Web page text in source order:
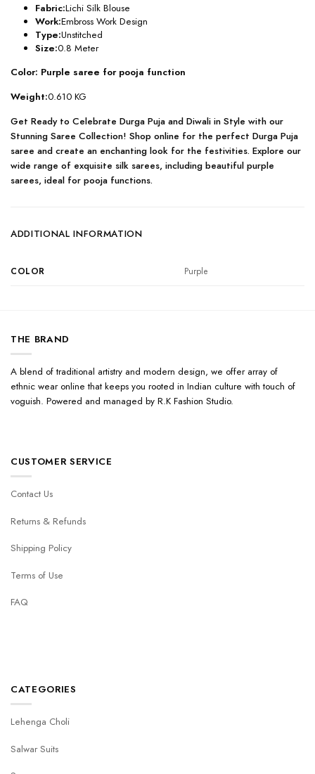
Fabric:Lichi Silk Blouse
Work:Embross Work Design
Type:Unstitched
Size:0.8 Meter
Color: Purple saree for pooja function
Weight:0.610 KG
Get Ready to Celebrate Durga Puja and Diwali in Style with our
Stunning Saree Collection! Shop online for the perfect Durga Puja
saree and create an enchanting look for the festivities. Explore our
wide range of exquisite silk sarees, including beautiful purple
sarees, ideal for pooja functions.
ADDITIONAL INFORMATION
COLOR Purple
THE BRAND
A blend of traditional artistry and modern design, we offer array of
ethnic wear online that keeps you rooted in Indian culture with touch of
voguish. Powered and managed by R.K Fashion Studio.
CUSTOMER SERVICE
Contact Us
Returns & Refunds
Shipping Policy
Terms of Use
FAQ
CATEGORIES
Lehenga Choli
Salwar Suits